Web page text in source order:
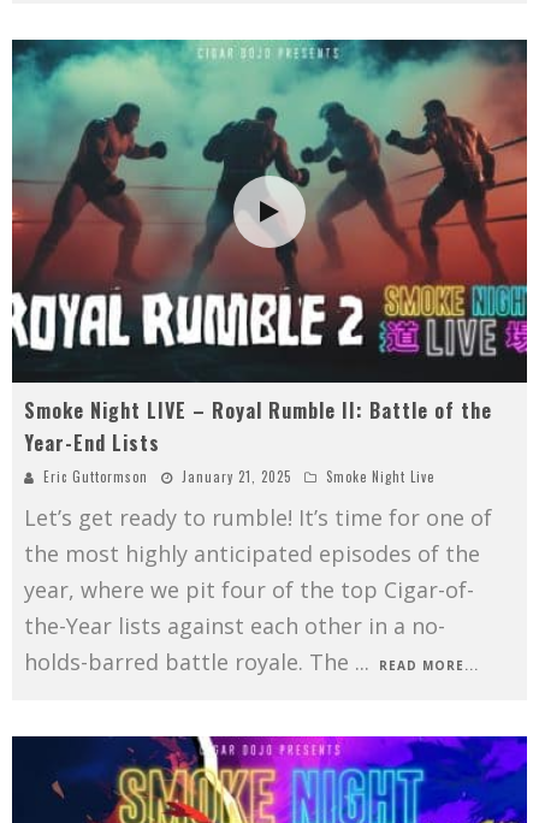
Smoke Night LIVE – Royal Rumble II: Battle of the
Year-End Lists
Eric Guttormson January 21, 2025 Smoke Night Live
Let’s get ready to rumble! It’s time for one of
the most highly anticipated episodes of the
year, where we pit four of the top Cigar-of-
the-Year lists against each other in a no-
holds-barred battle royale. The ... READ MORE...